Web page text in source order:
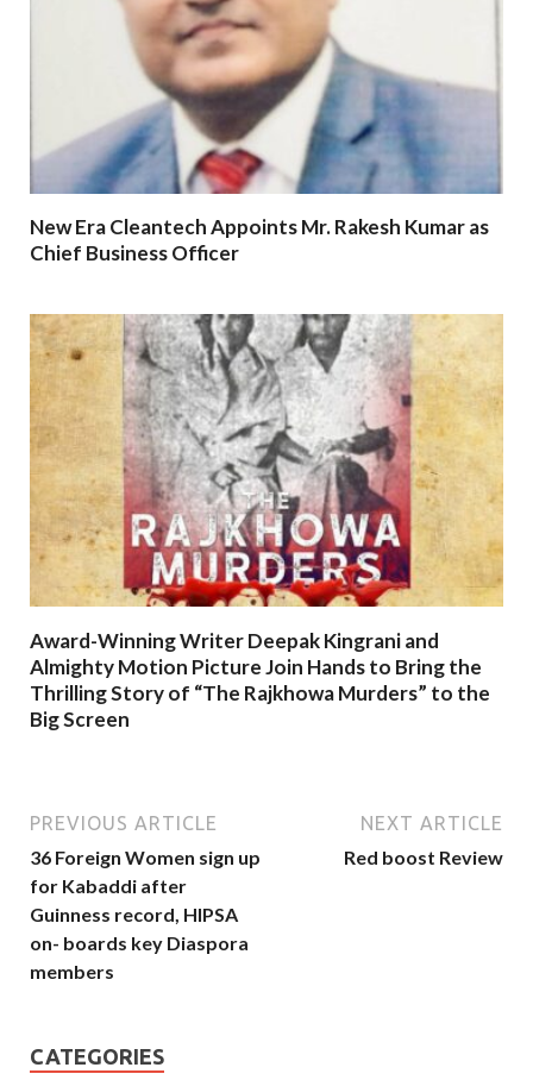
New Era Cleantech Appoints Mr. Rakesh Kumar as
Chief Business Officer
Award-Winning Writer Deepak Kingrani and
Almighty Motion Picture Join Hands to Bring the
Thrilling Story of “The Rajkhowa Murders” to the
Big Screen
PREVIOUS ARTICLE
36 Foreign Women sign up
for Kabaddi after
Guinness record, HIPSA
on- boards key Diaspora
members
NEXT ARTICLE
Red boost Review
CATEGORIES